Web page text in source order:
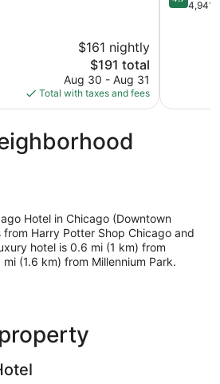
$161 nightly
The
price
is
$191
$191 total
Aug 30 - Aug 31
Total with taxes and fees
out 4,941
Hotel in Chicago (Downtown
Harry Potter Shop Chicago and
hotel is 0.6 mi (1 km) from
(1.6 km) from Millennium Park.